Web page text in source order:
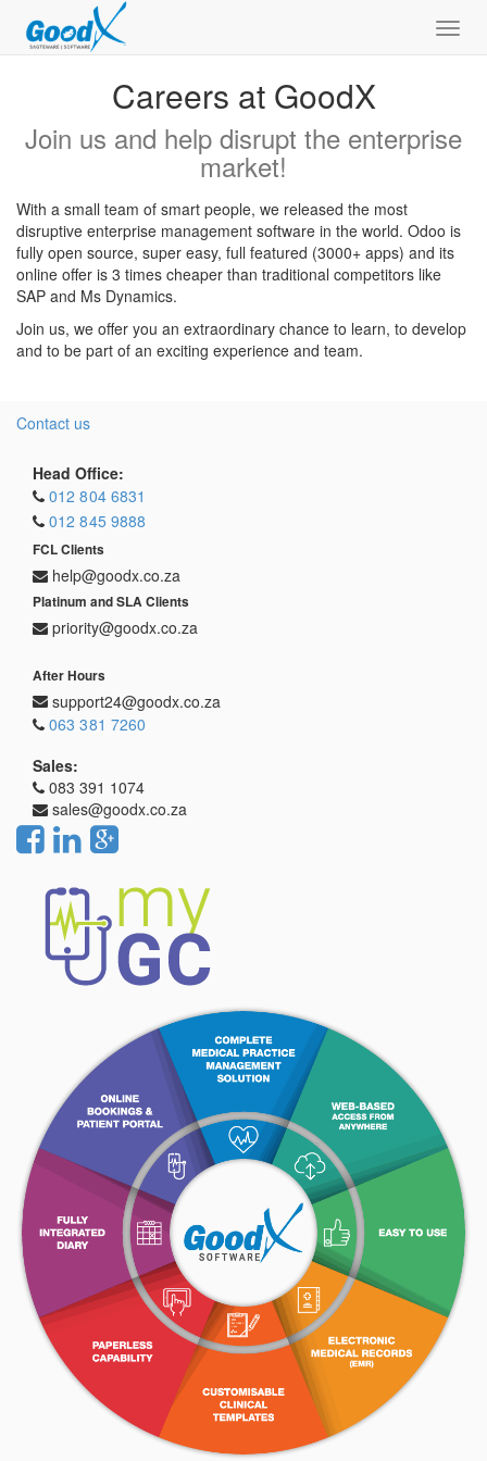
Careers at GoodX
Join us and help disrupt the enterprise
market!
With a small team of smart people, we released the most
disruptive enterprise management software in the world. Odoo is
fully open source, super easy, full featured (3000+ apps) and its
online offer is 3 times cheaper than traditional competitors like
SAP and Ms Dynamics.
Join us, we offer you an extraordinary chance to learn, to develop
and to be part of an exciting experience and team.
Contact us
Head Office:
012 804 6831
012 845 9888
FCL Clients
help@goodx.co.za
Platinum and SLA Clients
priority@goodx.co.za
After Hours
support24@goodx.co.za
063 381 7260
Sales:
083 391 1074
sales@goodx.co.za